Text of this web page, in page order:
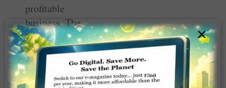
profitable
business. The
book ends with
how an
enlightened
Dharam goes
×